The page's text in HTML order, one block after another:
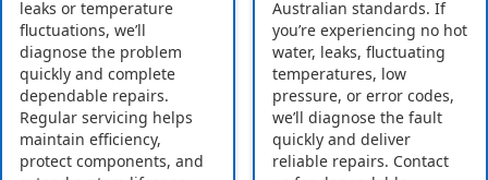
leaks or temperature
fluctuations, we’ll
diagnose the problem
quickly and complete
dependable repairs.
Regular servicing helps
maintain efficiency,
protect components, and
Australian standards. If
you’re experiencing no hot
water, leaks, fluctuating
temperatures, low
pressure, or error codes,
we’ll diagnose the fault
quickly and deliver
reliable repairs. Contact